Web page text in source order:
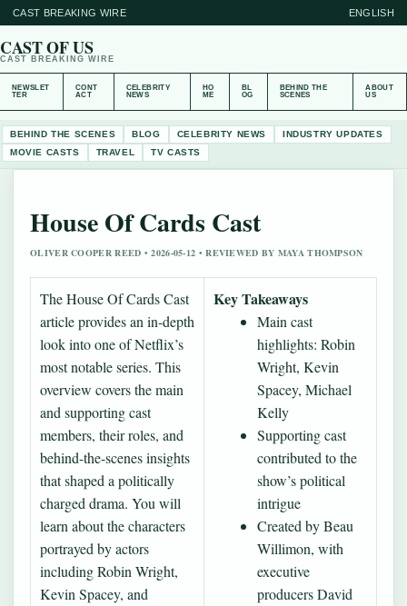
CAST BREAKING WIRE ENGLISH
CAST OF US
CAST BREAKING WIRE
NEWSLET
TER
CONT
ACT
CELEBRITY
NEWS
HO
ME
BL
OG
BEHIND THE
SCENES
ABOUT
US
BEHIND THE SCENES BLOG CELEBRITY NEWS
INDUSTRY UPDATES
MOVIE CASTS
TRAVEL TV CASTS
House Of Cards Cast
OLIVER COOPER REED • 2026-05-12 • REVIEWED BY MAYA THOMPSON
The House Of Cards Cast
article provides an in-depth
look into one of Netflix’s
most notable series. This
overview covers the main
and supporting cast
members, their roles, and
behind-the-scenes insights
that shaped a politically
charged drama. You will
learn about the characters
portrayed by actors
including Robin Wright,
Kevin Spacey, and
Key Takeaways
Main cast
highlights: Robin
Wright, Kevin
Spacey, Michael
Kelly
Supporting cast
contributed to the
show’s political
intrigue
Created by Beau
Willimon, with
executive
producers David